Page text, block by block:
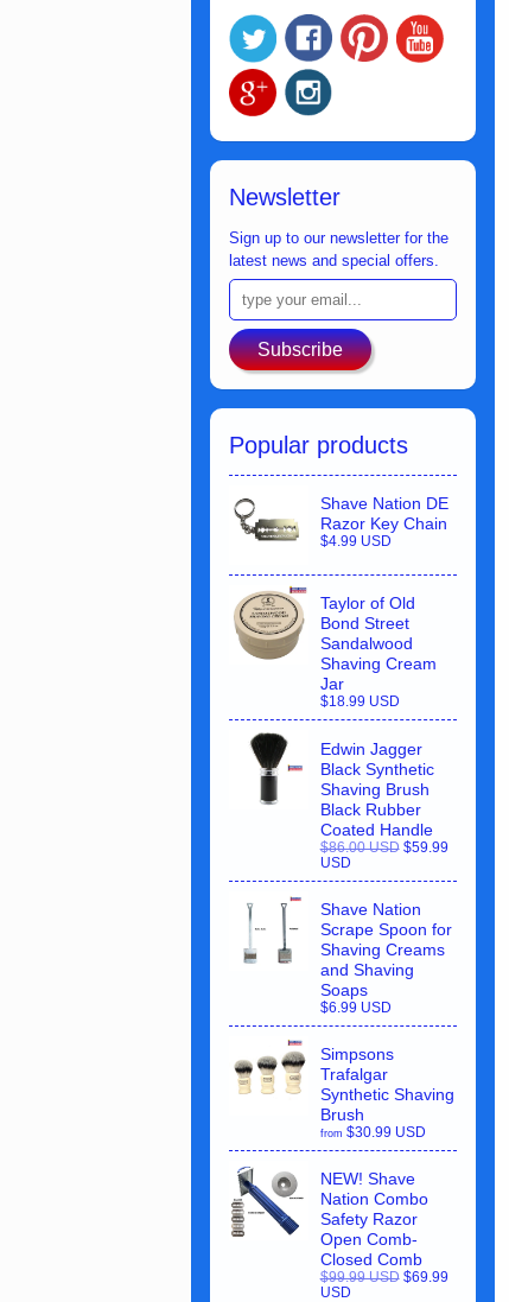
Newsletter
Sign up to our newsletter for the
latest news and special offers.
Subscribe
Popular products
Shave Nation DE
Razor Key Chain
$4.99 USD
Taylor of Old
Bond Street
Sandalwood
Shaving Cream
Jar
$18.99 USD
Edwin Jagger
Black Synthetic
Shaving Brush
Black Rubber
Coated Handle
$86.00 USD $59.99
USD
Shave Nation
Scrape Spoon for
Shaving Creams
and Shaving
Soaps
$6.99 USD
Simpsons
Trafalgar
Synthetic Shaving
Brush
from $30.99 USD
NEW! Shave
Nation Combo
Safety Razor
Open Comb-
Closed Comb
$99.99 USD $69.99
USD